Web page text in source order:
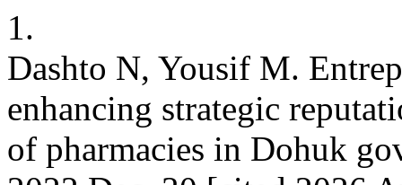
1.
Dashto N, Yousif M.
enhancing strategic
of pharmacies in Dohuk